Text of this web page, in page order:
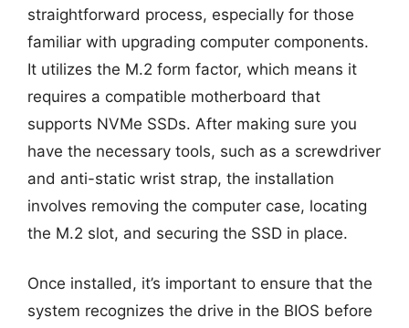
straightforward process, especially for those
familiar with upgrading computer components.
It utilizes the M.2 form factor, which means it
requires a compatible motherboard that
supports NVMe SSDs. After making sure you
have the necessary tools, such as a screwdriver
and anti-static wrist strap, the installation
involves removing the computer case, locating
the M.2 slot, and securing the SSD in place.
Once installed, it’s important to ensure that the
system recognizes the drive in the BIOS before